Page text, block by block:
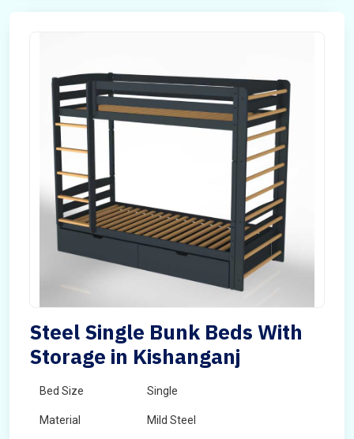
Steel Single Bunk Beds With
Storage in Kishanganj
Bed Size Single
Material Mild Steel